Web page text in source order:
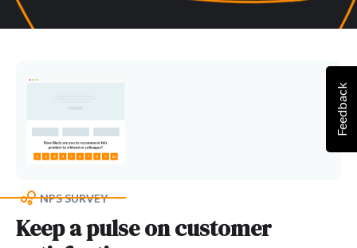
NPS SURVEY
Keep a pulse on customer
Feedback